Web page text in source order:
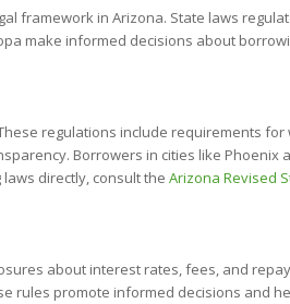
framework in Arizona. State laws
make informed decisions about
regulations include requirements
Borrowers in cities like
directly, consult the Arizona Revised
about interest rates, fees, and
rules promote informed decisions and